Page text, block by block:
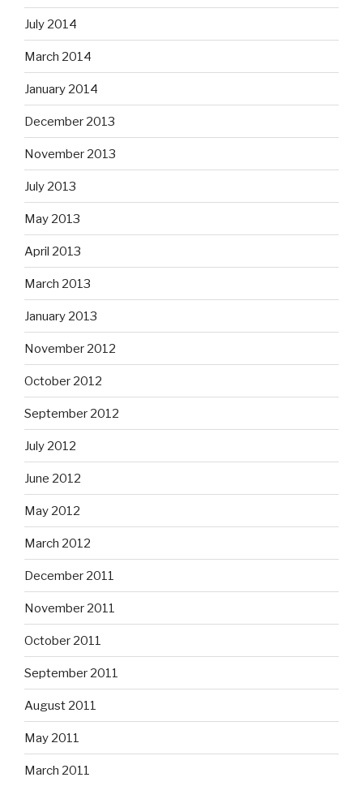
July 2014
March 2014
January 2014
December 2013
November 2013
July 2013
May 2013
April 2013
March 2013
January 2013
November 2012
October 2012
September 2012
July 2012
June 2012
May 2012
March 2012
December 2011
November 2011
October 2011
September 2011
August 2011
May 2011
March 2011